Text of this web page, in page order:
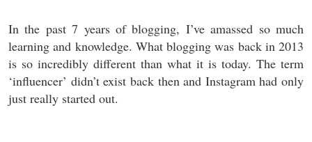
In the past 7 years of blogging, I’ve amassed so much
learning and knowledge. What blogging was back in 2013
is so incredibly different than what it is today. The term
‘influencer’ didn’t exist back then and Instagram had only
just really started out.